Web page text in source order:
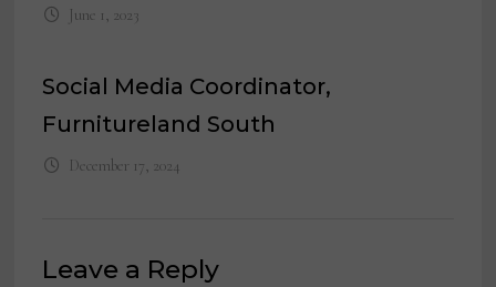
June 1, 2023
Social Media Coordinator,
Furnitureland South
December 17, 2024
Leave a Reply